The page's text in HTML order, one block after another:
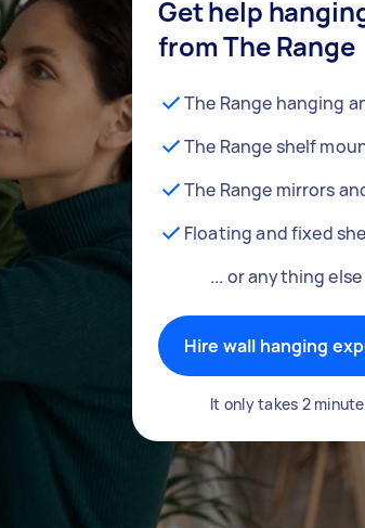
Get help
from The Range
The Range hanging
The Range shelf
The Range mirrors
Floating and fixed
... or anything else
Hire wall hanging
It only takes 2